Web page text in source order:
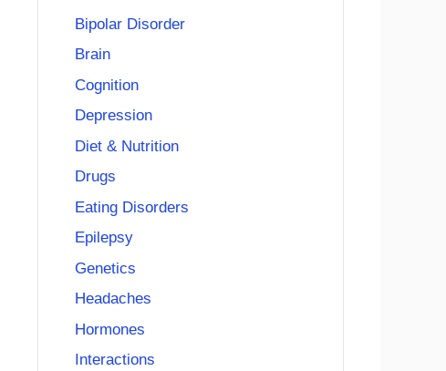
Bipolar Disorder
Brain
Cognition
Depression
Diet & Nutrition
Drugs
Eating Disorders
Epilepsy
Genetics
Headaches
Hormones
Interactions